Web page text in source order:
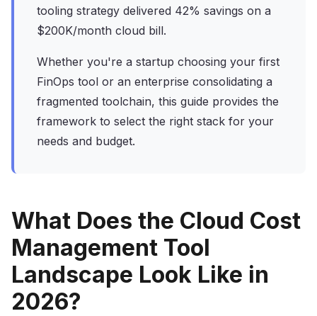
tooling strategy delivered 42% savings on a
$200K/month cloud bill.
Whether you're a startup choosing your first
FinOps tool or an enterprise consolidating a
fragmented toolchain, this guide provides the
framework to select the right stack for your
needs and budget.
What Does the Cloud Cost
Management Tool
Landscape Look Like in
2026?